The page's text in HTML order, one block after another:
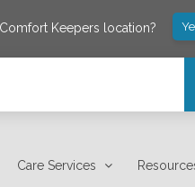
Keepers location?
Care Services